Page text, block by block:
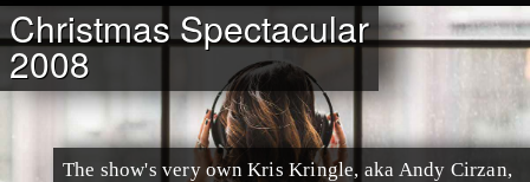
Christmas Spectacular
2008
The show's very own Kris Kringle, aka Andy Cirzan,